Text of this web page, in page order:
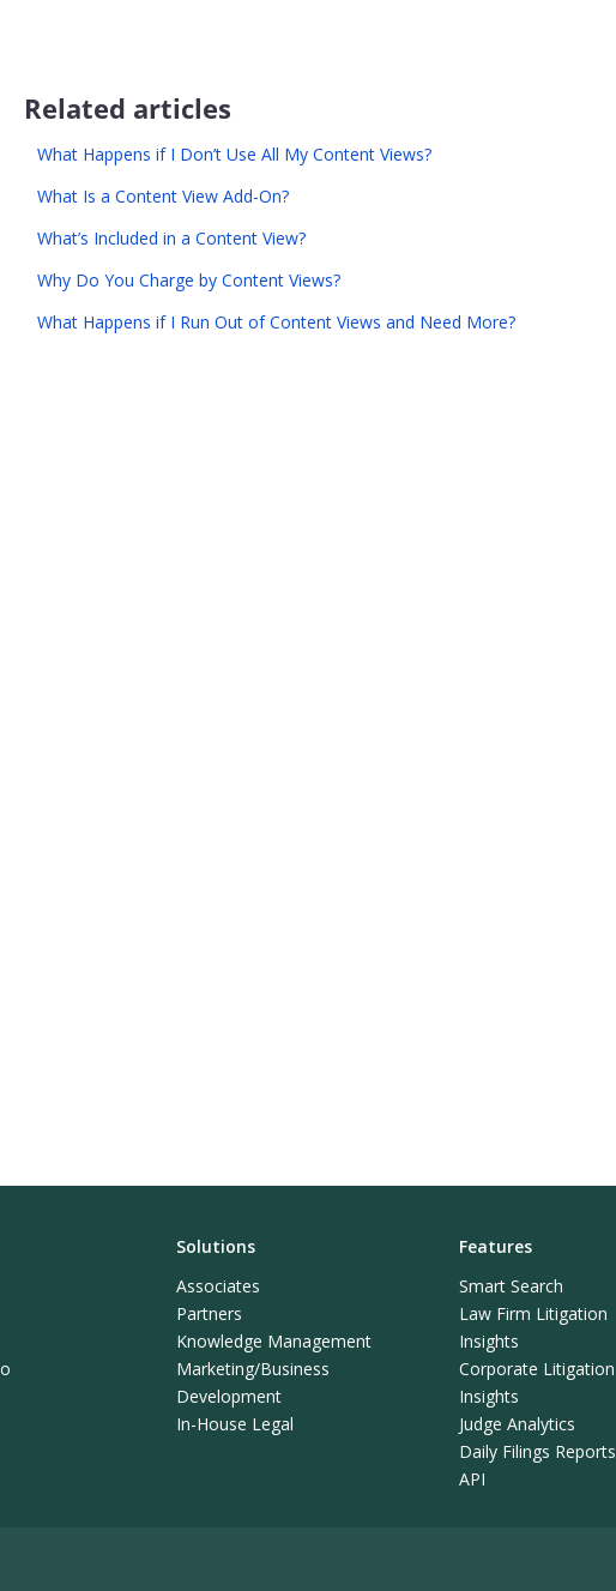
Related articles
What Happens if I Don’t Use All My Content Views?
What Is a Content View Add-On?
What’s Included in a Content View?
Why Do You Charge by Content Views?
What Happens if I Run Out of Content Views and Need More?
Solutions
Associates
Partners
Knowledge Management
Marketing/Business
Development
In-House Legal
Features
Smart Search
Law Firm Litigation
Insights
Corporate Litigation
Insights
Judge Analytics
Daily Filings Reports
API